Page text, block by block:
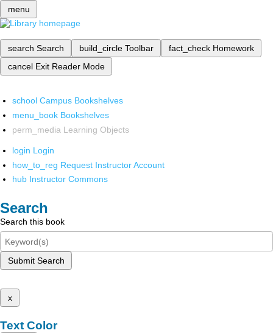
menu
search Search build_circle Toolbar fact_check Homework
cancel Exit Reader Mode
school Campus Bookshelves
menu_book Bookshelves
perm_media Learning Objects
login Login
how_to_reg Request Instructor Account
hub Instructor Commons
Search
Search this book
Submit Search
x
Text Color